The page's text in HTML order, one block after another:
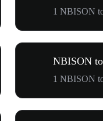
1 NBISON
NBISON
1 NBISON